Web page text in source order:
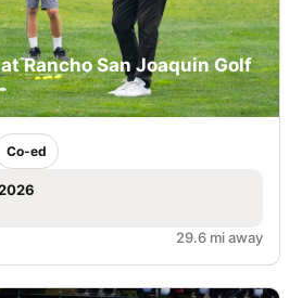
Rancho San Joaquin Golf
Co-ed
29.6 mi away